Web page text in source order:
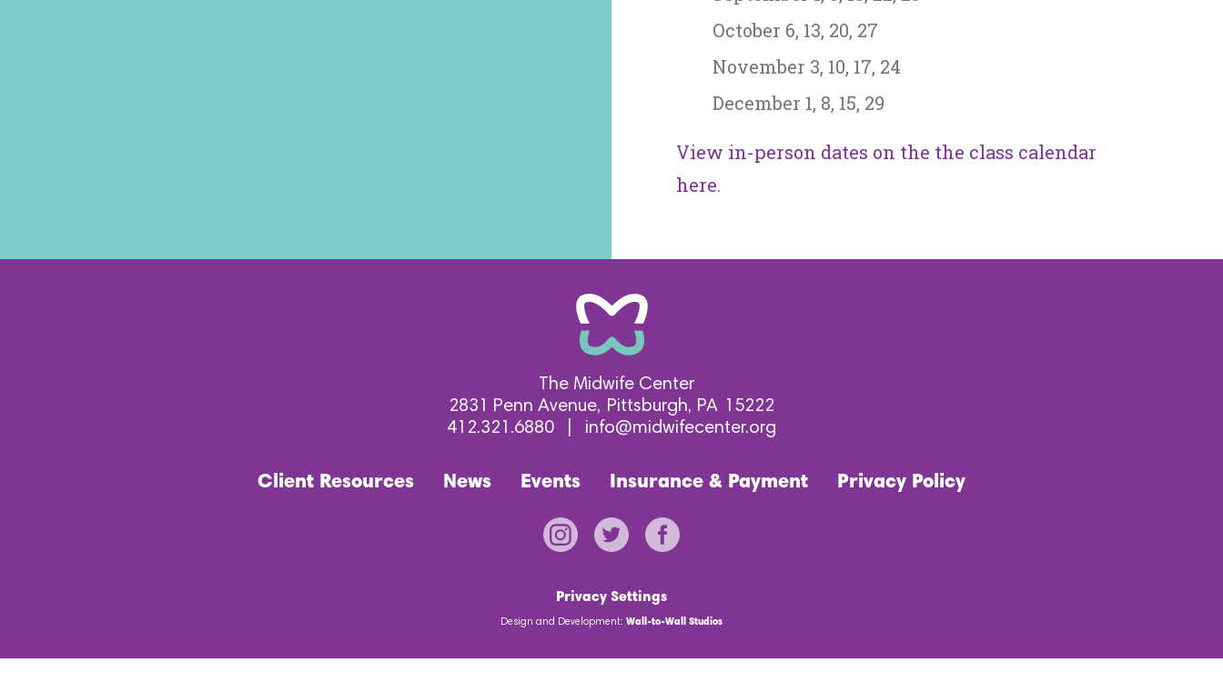
October 6, 13, 20, 27
November 3, 10, 17, 24
December 1, 8, 15, 29
View in-person dates on the the class calendar
here.
The Midwife Center
2831 Penn Avenue
Pittsburgh PA 15222
412.321.6880
info@midwifecenter.org
Client Resources News Events Insurance & Payment Privacy Policy
Privacy Settings
Design and Development: Wall-to-Wall Studios